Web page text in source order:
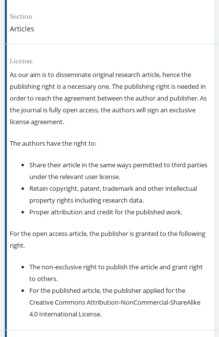
Section
Articles
License
As our aim is to disseminate original research article, hence the
publishing right is a necessary one. The publishing right is needed in
order to reach the agreement between the author and publisher. As
the journal is fully open access, the authors will sign an exclusive
license agreement.
The authors have the right to:
Share their article in the same ways permitted to third parties
under the relevant user license.
Retain copyright, patent, trademark and other intellectual
property rights including research data.
Proper attribution and credit for the published work.
For the open access article, the publisher is granted to the following
right.
The non-exclusive right to publish the article and grant right
to others.
For the published article, the publisher applied for the
Creative Commons Attribution-NonCommercial-ShareAlike
4.0 International License.